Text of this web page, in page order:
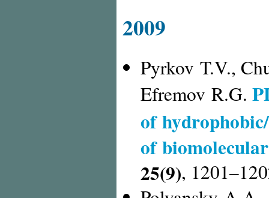
2009
Pyrkov T.V.,
Efremov R.G.
of
of
25(9),